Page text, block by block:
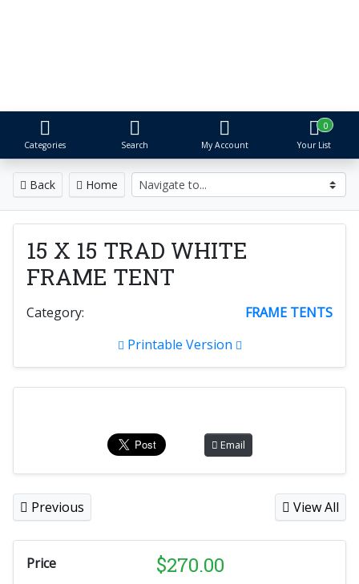
Categories Search My Account
0
Your List
Back Home
15 X 15 TRAD WHITE
FRAME TENT
Category:
FRAME TENTS
Printable Version
Email
Previous View All
Price $270.00